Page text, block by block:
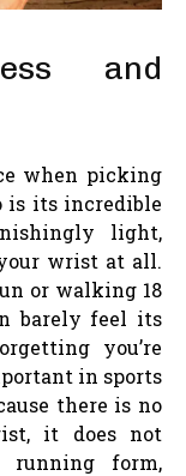
and
when picking
is its incredible
light,
wrist at all.
or walking 18
barely feel its
you’re
in sports
there is no
it does not
form,